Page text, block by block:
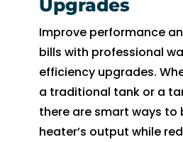
Upgrades
Improve performance
bills with professional
efficiency upgrades.
a traditional tank or a
there are smart ways to
heater’s output while